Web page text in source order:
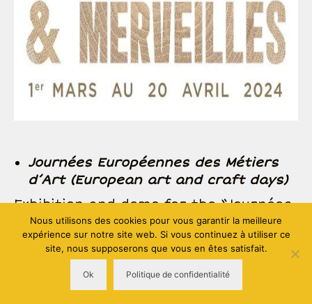
Journées Européennes des Métiers
d’Art (European art and craft days)
Exhibition and demo for the “Journées
Européennes des Métiers d’Art” in the
heart of “les Forges de Pyrène”
(Montgailhard 09, France) included in a
global event organised by CMA Ariège
(more informations to come)
Nous utilisons des cookies pour vous garantir la meilleure
expérience sur notre site web. Si vous continuez à utiliser ce
site, nous supposerons que vous en êtes satisfait.
Ok Politique de confidentialité